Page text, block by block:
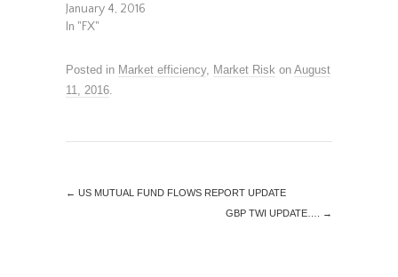
January 4, 2016
In "FX"
Posted in Market efficiency, Market Risk on August
11, 2016.
← US MUTUAL FUND FLOWS REPORT UPDATE
GBP TWI UPDATE….
→